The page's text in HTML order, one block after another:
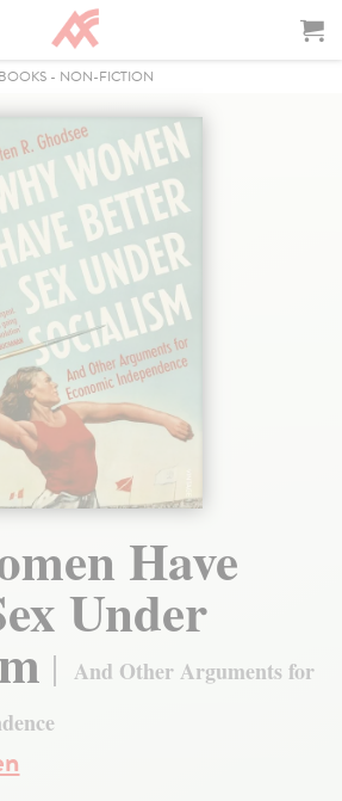
BOOKS- NON-FICTION
Have
Under
And Other Arguments for